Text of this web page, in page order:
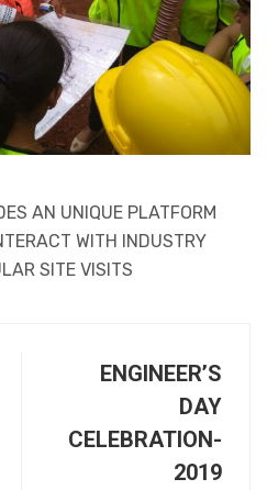
AN UNIQUE PLATFORM
WITH INDUSTRY
SITE VISITS
ENGINEER’S
DAY
CELEBRATION-
2019